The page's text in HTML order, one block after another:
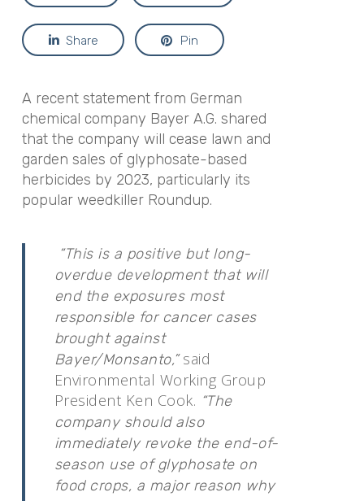
Share Pin
A recent statement from German
chemical company Bayer A.G. shared
that the company will cease lawn and
garden sales of glyphosate-based
herbicides by 2023, particularly its
popular weedkiller Roundup.
“This is a positive but long-
overdue development that will
end the exposures most
responsible for cancer cases
brought against
Bayer/Monsanto,”said
Environmental Working Group
President Ken Cook. “The
company should also
immediately revoke the end-of-
season use of glyphosate on
food crops, a major reason why